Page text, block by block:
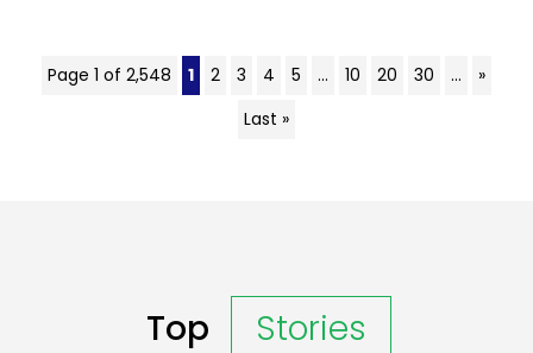
Page 1 of 2,548 1 2 3 4 5 ... 10 20 30 ...
»
Last »
Top Stories